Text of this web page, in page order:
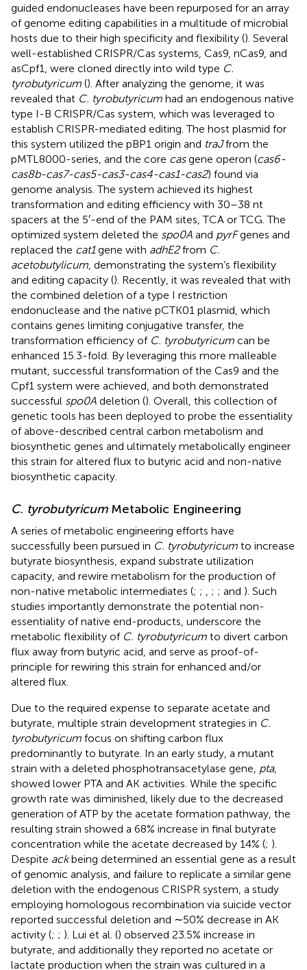
guided endonucleases have been repurposed for an array
of genome editing capabilities in a multitude of microbial
hosts due to their high specificity and flexibility (). Several
well-established CRISPR/Cas systems, Cas9, nCas9, and
asCpf1, were cloned directly into wild type C.
tyrobutyricum (). After analyzing the genome, it was
revealed that C. tyrobutyricum had an endogenous native
type I-B CRISPR/Cas system, which was leveraged to
establish CRISPR-mediated editing. The host plasmid for
this system utilized the pBP1 origin and traJfrom the
pMTL8000-series, and the core casgene operon (cas6-
cas8b-cas7-cas5-cas3-cas4-cas1-cas2) found via
genome analysis. The system achieved its highest
transformation and editing efficiency with 30–38 nt
spacers at the 5′-end of the PAM sites, TCA or TCG. The
optimized system deleted the spo0A and pyrFgenes and
replaced the cat1gene with adhE2from C.
acetobutylicum , demonstrating the system’s flexibility
and editing capacity (). Recently, it was revealed that with
the combined deletion of a type I restriction
endonuclease and the native pCTK01 plasmid, which
contains genes limiting conjugative transfer, the
transformation efficiency of C. tyrobutyricum can be
enhanced 15.3-fold. By leveraging this more malleable
mutant, successful transformation of the Cas9 and the
Cpf1 system were achieved, and both demonstrated
successful spo0A deletion (). Overall, this collection of
genetic tools has been deployed to probe the essentiality
of above-described central carbon metabolism and
biosynthetic genes and ultimately metabolically engineer
this strain for altered flux to butyric acid and non-native
biosynthetic capacity.
C. tyrobutyricumMetabolic Engineering
A series of metabolic engineering efforts have
successfully been pursued in C. tyrobutyricum to increase
butyrate biosynthesis, expand substrate utilization
capacity, and rewire metabolism for the production of
non-native metabolic intermediates (; ; ; ; and ). Such
studies importantly demonstrate the potential non-
essentiality of native end-products, underscore the
metabolic flexibility of C. tyrobutyricum to divert carbon
flux away from butyric acid, and serve as proof-of-
principle for rewiring this strain for enhanced and/or
altered flux.
Due to the required expense to separate acetate and
butyrate, multiple strain development strategies in C.
tyrobutyricum focus on shifting carbon flux
predominantly to butyrate. In an early study, a mutant
strain with a deleted phosphotransacetylase gene, pta,
showed lower PTA and AK activities. While the specific
growth rate was diminished, likely due to the decreased
generation of ATP by the acetate formation pathway, the
resulting strain showed a 68% increase in final butyrate
concentration while the acetate decreased by 14% (; ).
Despite ackbeing determined an essential gene as a result
of genomic analysis, and failure to replicate a similar gene
deletion with the endogenous CRISPR system, a study
employing homologous recombination via suicide vector
reported successful deletion and ∼50% decrease in AK
activity (; ; ). Lui et al. () observed 23.5% increase in
butyrate, and additionally they reported no acetate or
lactate production when the strain was cultured in a